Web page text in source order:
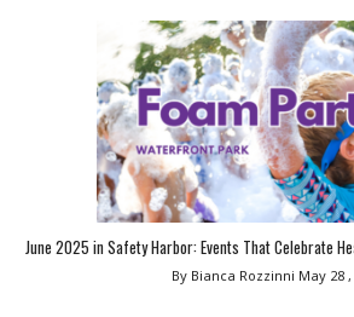
June 2025 in Safety Harbor: Events That Celebrate
By Bianca Rozzinni May 28 ,